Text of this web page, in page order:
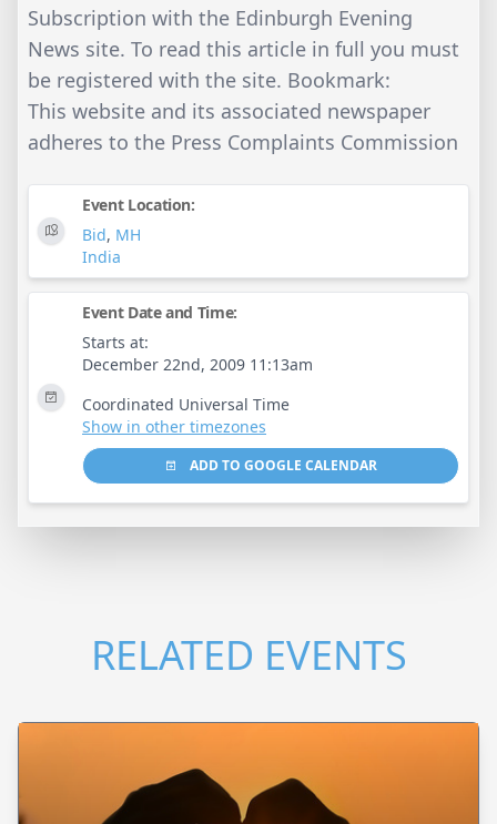
Subscription with the Edinburgh Evening
News site. To read this article in full you must
be registered with the site. Bookmark:
This website and its associated newspaper
adheres to the Press Complaints Commission
Event Location:
Bid, MH
India
Event Date and Time:
Starts at:
December 22nd, 2009 11:13am
Coordinated Universal Time
Show in other timezones
ADD TO GOOGLE CALENDAR
RELATED EVENTS